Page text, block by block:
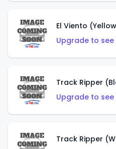
El Viento
Upgrade to
Track Ripper
Upgrade to
Track Ripper